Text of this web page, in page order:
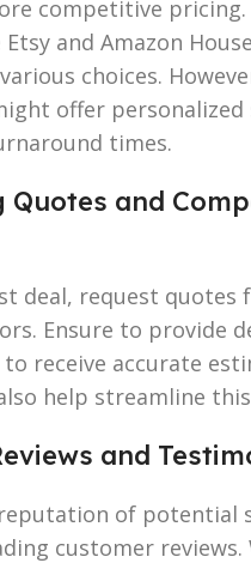
competitive pricing.
and Amazon
choices.
offer personalized
times.
Quotes and
deal, request quotes
Ensure to provide
receive accurate
help streamline
and
of potential
customer reviews.